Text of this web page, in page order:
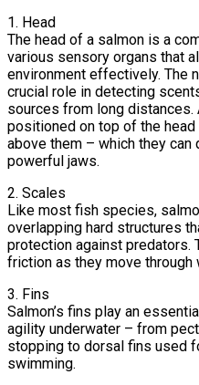
1. Head
The head of a salmon is a
various sensory organs that
environment effectively. The
crucial role in detecting
sources from long distances.
positioned on top of the
above them – which they
powerful jaws.
2. Scales
Like most fish species,
overlapping hard structures
protection against predators.
friction as they move through
3. Fins
Salmon’s fins play an
agility underwater – from
stopping to dorsal fins used
swimming.